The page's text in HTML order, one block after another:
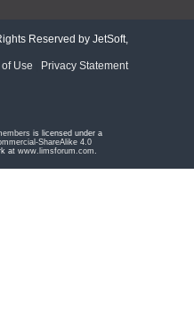
Reserved by JetSoft,
Use
Privacy Statement
is licensed under a
ShareAlike 4.0
at www.limsforum.com